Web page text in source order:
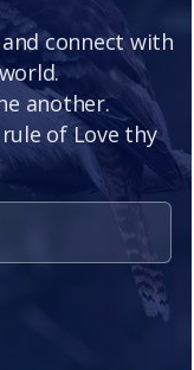
connect with
another.
of Love thy